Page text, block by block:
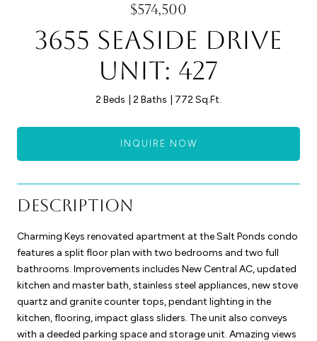
$574,500
3655 Seaside Drive
Unit: 427
2 Beds 2 Baths 772 Sq.Ft.
INQUIRE NOW
Description
Charming Keys renovated apartment at the Salt Ponds condo
features a split floor plan with two bedrooms and two full
bathrooms. Improvements includes New Central AC, updated
kitchen and master bath, stainless steel appliances, new stove
quartz and granite counter tops, pendant lighting in the
kitchen, flooring, impact glass sliders. The unit also conveys
with a deeded parking space and storage unit. Amazing views